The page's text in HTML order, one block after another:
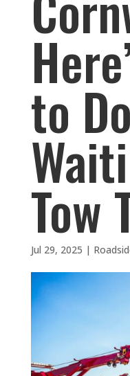
to
Tow
Jul 29, 2025 |